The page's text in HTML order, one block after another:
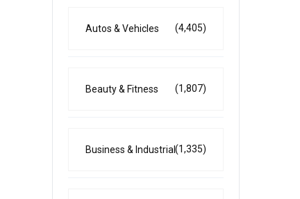
Autos & Vehicles (4,405)
Beauty & Fitness (1,807)
Business & Industrial(1,335)